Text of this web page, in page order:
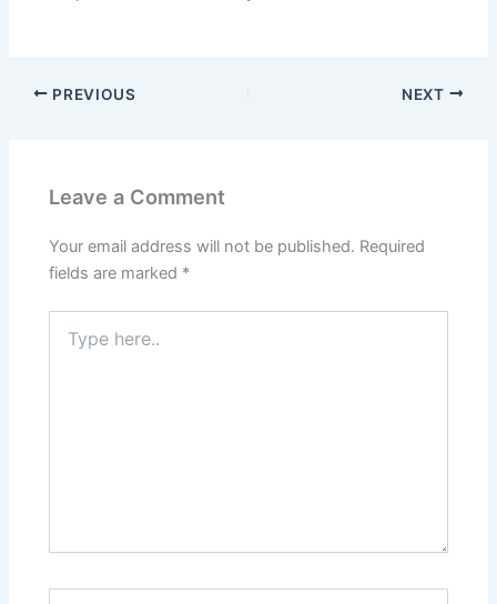
PREVIOUS NEXT
Leave a Comment
Your email address will not be published. Required
fields are marked *
here..